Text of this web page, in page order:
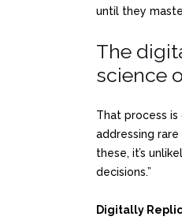
until they
The
science
That process
addressing
these, it’s
decisions.”
Digitally